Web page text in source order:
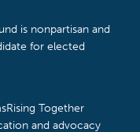
is nonpartisan and
for elected
Together
and advocacy